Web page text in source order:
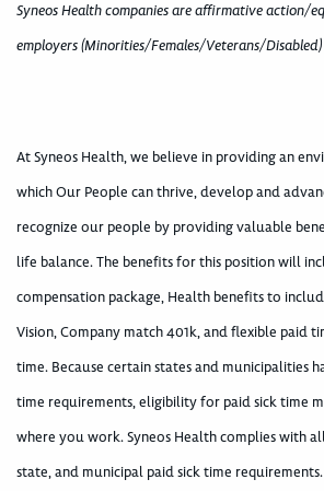
Syneos Health companies are affirmative action/
employers (Minorities/Females/Veterans/Disabled)
At Syneos Health, we believe in providing an
which Our People can thrive, develop and
recognize our people by providing valuable
life balance. The benefits for this position will
compensation package, Health benefits to
Vision, Company match 401k, and flexible paid
time. Because certain states and municipalities
time requirements, eligibility for paid sick time
where you work. Syneos Health complies with
state, and municipal paid sick time requirements.